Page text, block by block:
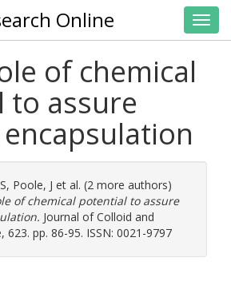
Online
of chemical
to assure
, Poole, J et al. (2 more authors)
of chemical potential to assure
Journal of Colloid and
623. pp. 86-95. ISSN: 0021-9797